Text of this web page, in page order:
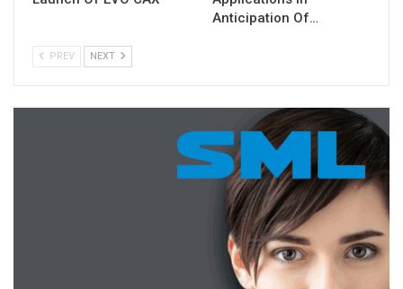
Anticipation Of…
PREV NEXT